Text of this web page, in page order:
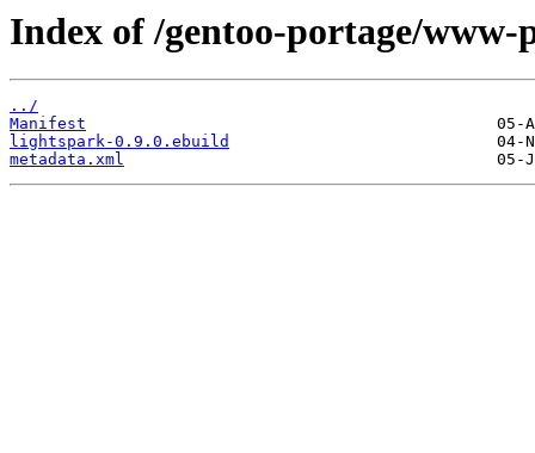
Index of /gentoo-portage/
../
Manifest
lightspark-0.9.0.ebuild
metadata.xml